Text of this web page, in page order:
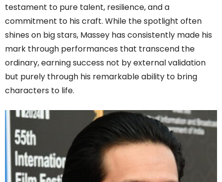
testament to pure talent, resilience, and a
commitment to his craft. While the spotlight often
shines on big stars, Massey has consistently made his
mark through performances that transcend the
ordinary, earning success not by external validation
but purely through his remarkable ability to bring
characters to life.